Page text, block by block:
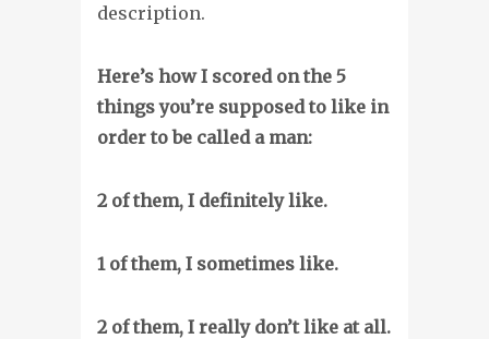
description.
Here’s how I scored on the 5
things you’re supposed to like in
order to be called a man:
2 of them, I definitely like.
1 of them, I sometimes like.
2 of them, I really don’t like at all.